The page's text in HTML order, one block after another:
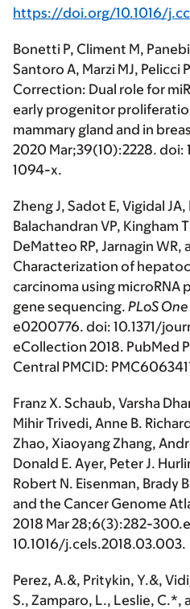
https://doi.org/10.1016/
Bonetti P, Climent M,
Santoro A, Marzi MJ, Pelicci
Correction: Dual role for
early progenitor
mammary gland and in
2020 Mar;39(10):2228. doi:
1094-x.
Zheng J, Sadot E, Vigidal
Balachandran VP, Kingham
DeMatteo RP, Jarnagin WR,
Characterization of
carcinoma using microRNA
gene sequencing. PLoS One
e0200776. doi: 10.1371/
eCollection 2018. PubMed
Central PMCID:
Franz X. Schaub, Varsha
Mihir Trivedi, Anne B.
Zhao, Xiaoyang Zhang,
Donald E. Ayer, Peter J.
Robert N. Eisenman, Brady
and the Cancer Genome
2018 Mar 28;6(3):282-
10.1016/j.cels.2018.03.003.
Perez, A.&, Pritykin, Y.&,
S., Zamparo, L., Leslie, C.*,